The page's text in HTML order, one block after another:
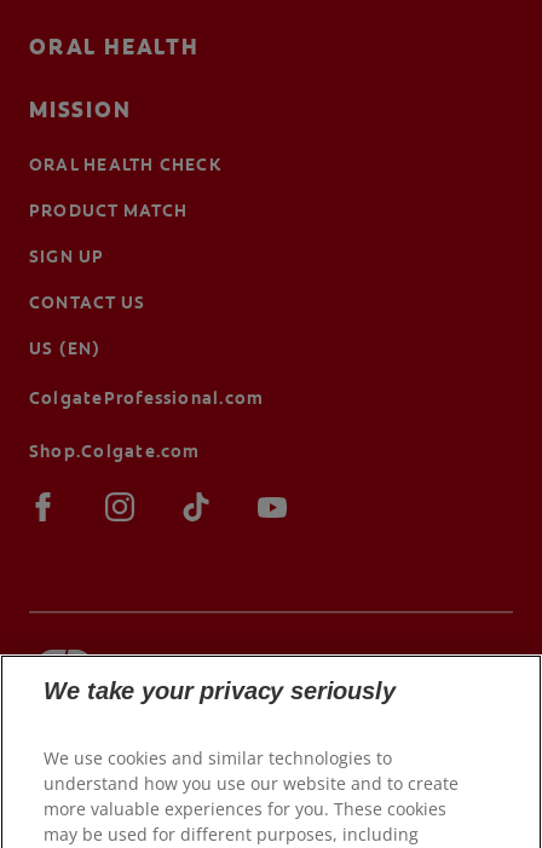
ORAL HEALTH
MISSION
ORAL HEALTH CHECK
PRODUCT MATCH
SIGN UP
CONTACT US
US (EN)
ColgateProfessional.com
Shop.Colgate.com
Terms of Use
We take your privacy seriously
We use cookies and similar technologies to
understand how you use our website and to create
more valuable experiences for you. These cookies
may be used for different purposes, including